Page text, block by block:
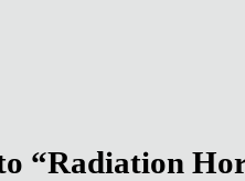
“Radiation